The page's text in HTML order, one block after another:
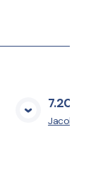
7.20.25
Jacob